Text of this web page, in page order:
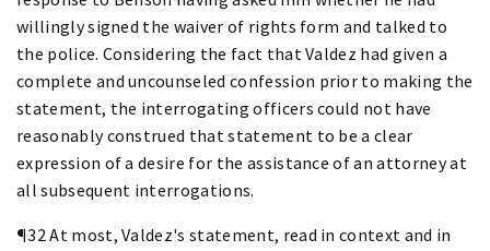
willingly signed the waiver of rights form and talked to
the police. Considering the fact that Valdez had given a
complete and uncounseled confession prior to making the
statement, the interrogating officers could not have
reasonably construed that statement to be a clear
expression of a desire for the assistance of an attorney at
all subsequent interrogations.
¶32 At most, Valdez's statement, read in context and in